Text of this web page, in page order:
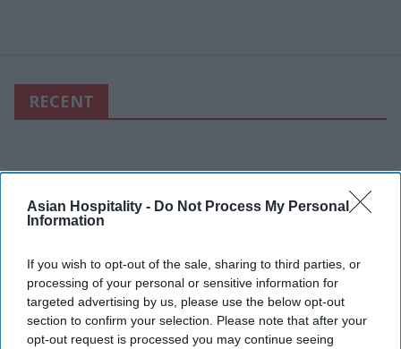
Asian Hospitality - Do Not Process My Personal
Information
If you wish to opt-out of the sale, sharing to third parties, or
processing of your personal or sensitive information for
targeted advertising by us, please use the below opt-out
section to confirm your selection. Please note that after your
opt-out request is processed you may continue seeing
RECENT